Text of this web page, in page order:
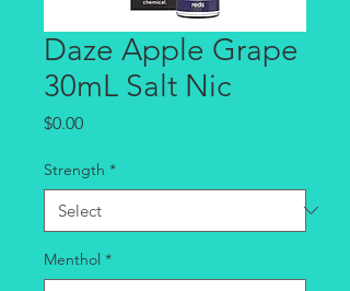
Daze Apple Grape
30mL Salt Nic
$0.00Price
Strength *
Menthol *